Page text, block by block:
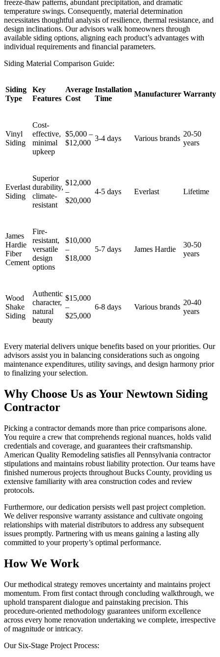
freeze-thaw patterns, abundant precipitation, and dramatic
temperature swings. Consequently, material determination
necessitates thoughtful analysis of resilience, thermal resistance, and
design inclinations. Our advisors walk homeowners through
available siding options, aligning each product’s advantages with
individual requirements and financial parameters.
Siding Material Comparison Guide:
Siding
Type
Key
Features
Average
Cost
Installation
Time
Manufacturer Warranty
Vinyl
Siding
Cost-
effective,
minimal
upkeep
$5,000 –
$12,000
3-4 days Various brands
20-50
years
Everlast
Siding
Superior
durability,
climate-
resistant
$12,000
–
$20,000
4-5 days Everlast Lifetime
James
Hardie
Fiber
Cement
Fire-
resistant,
versatile
design
options
$10,000
–
$18,000
5-7 days James Hardie
30-50
years
Wood
Shake
Siding
Authentic
character,
natural
beauty
$15,000
–
$25,000
6-8 days Various brands
20-40
years
Every material delivers unique benefits based on your priorities. Our
advisors assist you in balancing considerations such as ongoing
maintenance expenditures, utility savings, and design harmony prior
to finalizing your selection.
Why Choose Us as Your Newtown Siding
Contractor
Picking a contractor demands more than price comparisons alone.
You require a crew that comprehends regional nuances, holds valid
credentials and coverage, and guarantees their craftsmanship.
American Quality Remodeling satisfies all Pennsylvania contractor
stipulations and maintains robust liability protection. Our teams have
finished numerous projects throughout Bucks County, providing us
extensive familiarity with area construction codes and review
protocols.
Furthermore, our dedication persists well past project completion.
We deliver responsive warranty assistance and cultivate ongoing
relationships with material distributors to address any subsequent
issues promptly. Partnering with us means gaining a lasting ally
committed to your property’s optimal performance.
How We Work
Our methodical strategy removes uncertainty and maintains project
momentum. From first contact through concluding walkthrough, we
uphold transparent dialogue and painstaking precision. This
procedure-oriented methodology guarantees uniform excellence
across every home renovation undertaking we complete, irrespective
of magnitude or intricacy.
Our Six-Stage Project Process: